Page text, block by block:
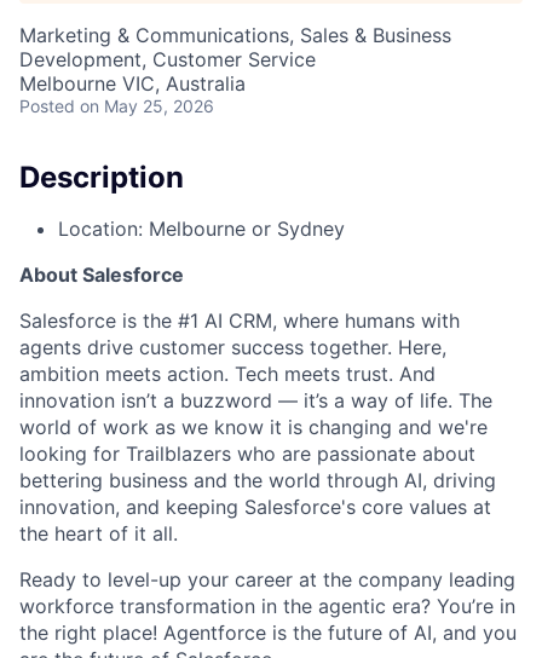
Marketing & Communications, Sales & Business
Development, Customer Service
Melbourne VIC, Australia
Posted on May 25, 2026
Description
Location: Melbourne or Sydney
About Salesforce
Salesforce is the #1 AI CRM, where humans with
agents drive customer success together. Here,
ambition meets action. Tech meets trust. And
innovation isn’t a buzzword — it’s a way of life. The
world of work as we know it is changing and we're
looking for Trailblazers who are passionate about
bettering business and the world through AI, driving
innovation, and keeping Salesforce's core values at
the heart of it all.
Ready to level-up your career at the company leading
workforce transformation in the agentic era? You’re in
the right place! Agentforce is the future of AI, and you